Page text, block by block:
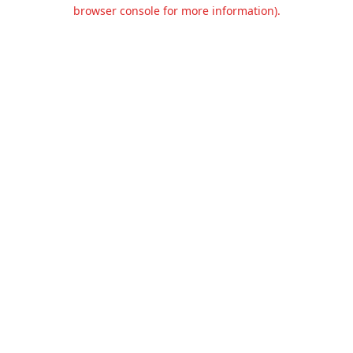
browser console for more information).